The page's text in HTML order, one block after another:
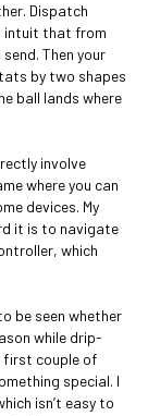
Dispatch
intuit that from
Then your
by two shapes
ball lands where
involve
where you can
devices. My
it is to navigate
which
be seen whether
while drip-
first couple of
special. I
isn’t easy to